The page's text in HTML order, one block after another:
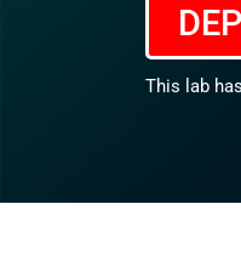
This lab